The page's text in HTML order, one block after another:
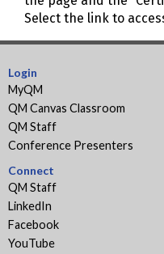
Select the link to
Login
MyQM
QM Canvas Classroom
QM Staff
Conference Presenters
Connect
QM Staff
LinkedIn
Facebook
YouTube